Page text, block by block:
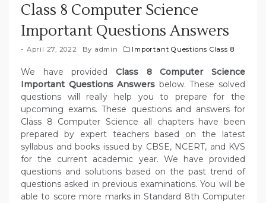
Class 8 Computer Science
Important Questions Answers
April 27, 2022 By admin Important Questions Class 8
We have provided Class 8 Computer Science
Important Questions Answers below. These solved
questions will really help you to prepare for the
upcoming exams. These questions and answers for
Class 8 Computer Science all chapters have been
prepared by expert teachers based on the latest
syllabus and books issued by CBSE, NCERT, and KVS
for the current academic year. We have provided
questions and solutions based on the past trend of
questions asked in previous examinations. You will be
able to score more marks in Standard 8th Computer